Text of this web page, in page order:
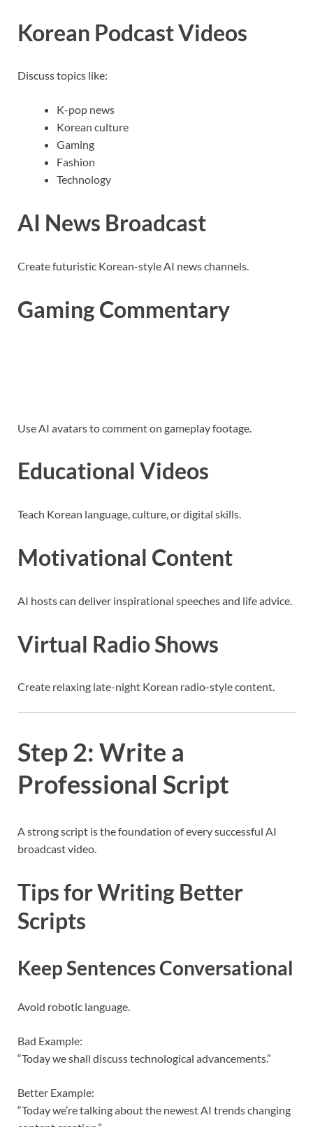
Korean Podcast Videos
Discuss topics like:
K-pop news
Korean culture
Gaming
Fashion
Technology
AI News Broadcast
Create futuristic Korean-style AI news channels.
Gaming Commentary
Use AI avatars to comment on gameplay footage.
Educational Videos
Teach Korean language, culture, or digital skills.
Motivational Content
AI hosts can deliver inspirational speeches and life advice.
Virtual Radio Shows
Create relaxing late-night Korean radio-style content.
Step 2: Write a
Professional Script
A strong script is the foundation of every successful AI
broadcast video.
Tips for Writing Better
Scripts
Keep Sentences Conversational
Avoid robotic language.
Bad Example:
“Today we shall discuss technological advancements.”
Better Example:
“Today we’re talking about the newest AI trends changing